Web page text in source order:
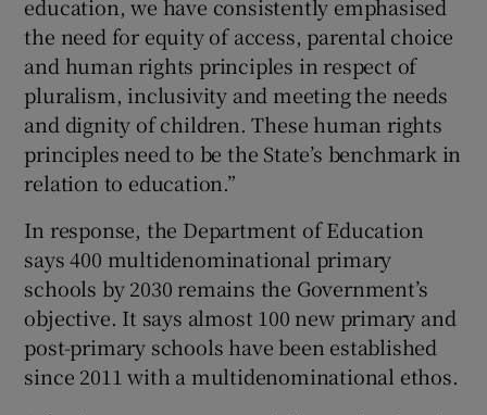
education, we have consistently emphasised
the need for equity of access, parental choice
and human rights principles in respect of
pluralism, inclusivity and meeting the needs
and dignity of children. These human rights
principles need to be the State’s benchmark in
relation to education.”
In response, the Department of Education
says 400 multidenominational primary
schools by 2030 remains the Government’s
objective. It says almost 100 new primary and
post-primary schools have been established
since 2011 with a multidenominational ethos.